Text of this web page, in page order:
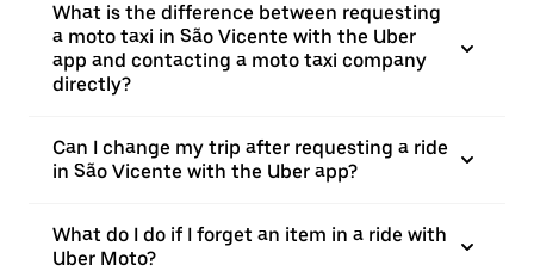
What is the difference between requesting
a moto taxi in São Vicente with the Uber
app and contacting a moto taxi company
directly?
Can I change my trip after requesting a ride
in São Vicente with the Uber app?
What do I do if I forget an item in a ride with
Uber Moto?